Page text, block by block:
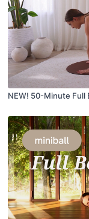
NEW! 50-Minute Full